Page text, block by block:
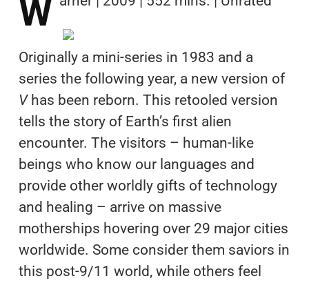
W
Originally a mini-series in 1983 and a
series the following year, a new version of
Vhas been reborn. This retooled version
tells the story of Earth’s first alien
encounter. The visitors – human-like
beings who know our languages and
provide other worldly gifts of technology
and healing – arrive on massive
motherships hovering over 29 major cities
worldwide. Some consider them saviors in
this post-9/11 world, while others feel